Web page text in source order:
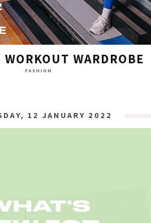
WARDROBE
FASHION
12 JANUARY 2022